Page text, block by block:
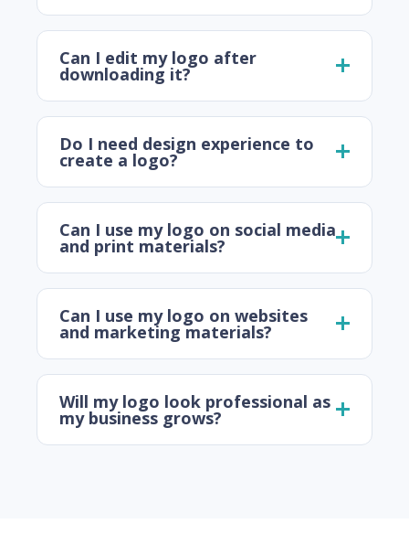
Can I edit my logo after
downloading it?
Do I need design experience to
create a logo?
Can I use my logo on social media
and print materials?
Can I use my logo on websites
and marketing materials?
Will my logo look professional as
my business grows?